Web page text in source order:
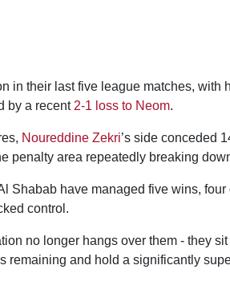
in their last five league matches, with
by a recent 2-1 loss to Neom.
Noureddine Zekri’s side conceded
penalty area repeatedly breaking
Shabab have managed five wins,
control.
no longer hangs over them - they
remaining and hold a significantly